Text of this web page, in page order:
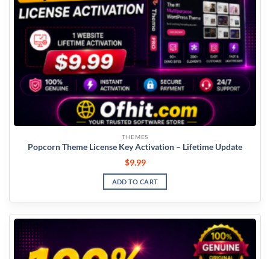
THEMES
Popcorn Theme License Key Activation – Lifetime Update
$9.99
ADD TO CART